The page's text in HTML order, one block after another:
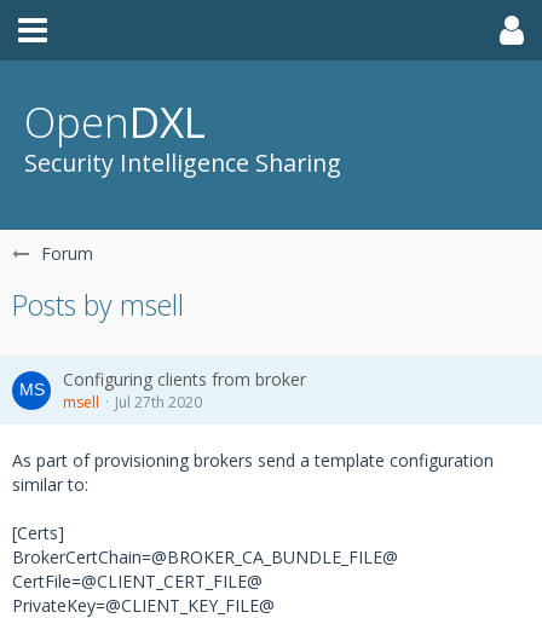
OpenDXL
Security Intelligence Sharing
Forum
Posts by msell
Configuring clients from broker
msell Jul 27th 2020
As part of provisioning brokers send a template configuration
similar to:
[Certs]
BrokerCertChain=@BROKER_CA_BUNDLE_FILE@
CertFile=@CLIENT_CERT_FILE@
PrivateKey=@CLIENT_KEY_FILE@